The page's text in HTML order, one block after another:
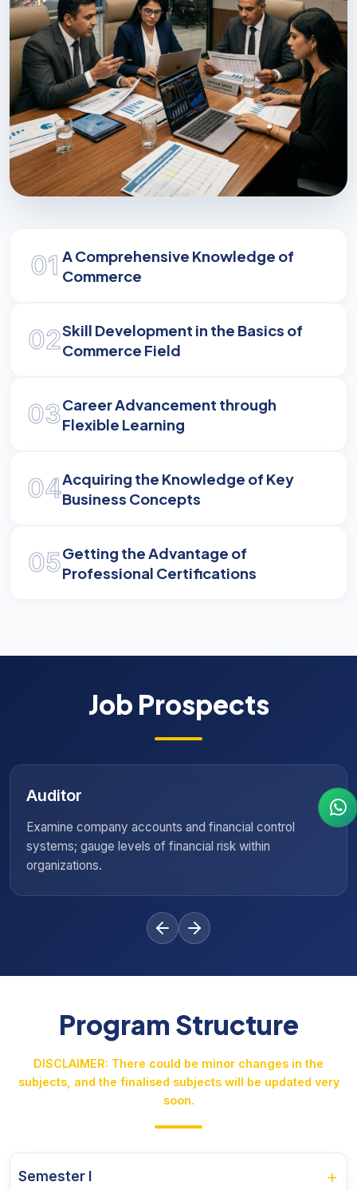
Equipping you with the analytical expertise and
professional ethical standards to lead in
01 A Comprehensive Knowledge of
Commerce
02Skill Development in the Basics of
Commerce Field
03Career Advancement through
Flexible Learning
04Acquiring the Knowledge of Key
Business Concepts
05Getting the Advantage of
Professional Certifications
Job Prospects
control
risk within
Insurance Consultant
Provide specialized guidance
investment in various insurance
Program Structure
DISCLAIMER: There could be minor changes in the
subjects, and the finalised subjects will be updated very
soon.
Semester I +